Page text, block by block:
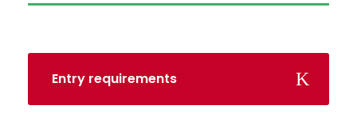
Entry requirements